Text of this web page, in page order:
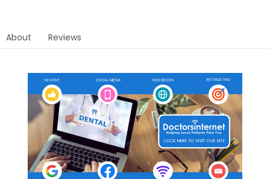
About Reviews